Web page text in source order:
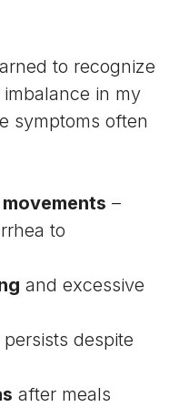
to recognize
in my
symptoms often
–
to
and excessive
despite
after meals